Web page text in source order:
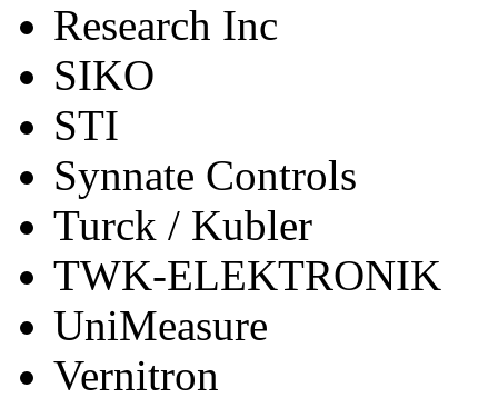
Research Inc
SIKO
STI
Synnate Controls
Turck / Kubler
TWK-ELEKTRONIK
UniMeasure
Vernitron